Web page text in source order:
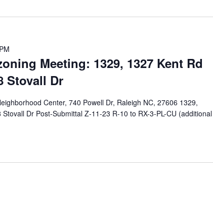
Meeting: 1329, 1327 Kent Rd
Stovall Dr
Center, 740 Powell Dr, Raleigh NC, 27606 1329,
Dr Post-Submittal Z-11-23 R-10 to RX-3-PL-CU (additional